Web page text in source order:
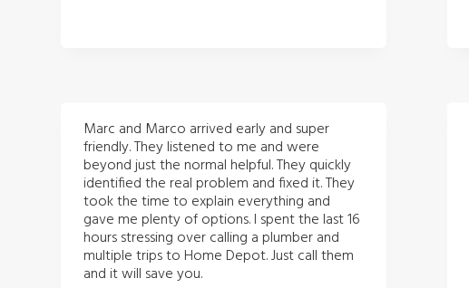
Marc and Marco arrived early and super
friendly. They listened to me and were
beyond just the normal helpful. They quickly
identified the real problem and fixed it. They
took the time to explain everything and
gave me plenty of options. I spent the last 16
hours stressing over calling a plumber and
multiple trips to Home Depot. Just call them
and it will save you.